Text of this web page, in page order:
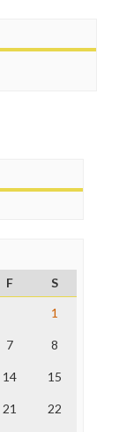
F
S
1
7 8
14 15
21 22